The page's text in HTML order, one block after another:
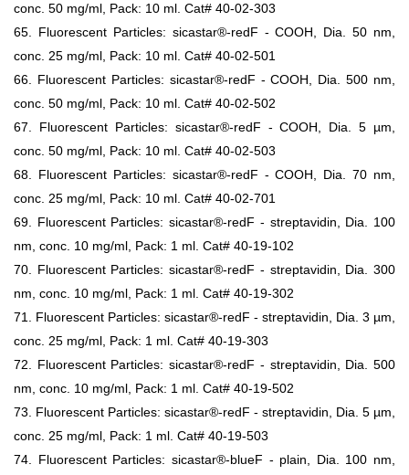
conc. 50 mg/ml, Pack: 10 ml. Cat# 40-02-303
65. Fluorescent Particles: sicastar®-redF - COOH, Dia. 50 nm,
conc. 25 mg/ml, Pack: 10 ml. Cat# 40-02-501
66. Fluorescent Particles: sicastar®-redF - COOH, Dia. 500 nm,
conc. 50 mg/ml, Pack: 10 ml. Cat# 40-02-502
67. Fluorescent Particles: sicastar®-redF - COOH, Dia. 5 µm,
conc. 50 mg/ml, Pack: 10 ml. Cat# 40-02-503
68. Fluorescent Particles: sicastar®-redF - COOH, Dia. 70 nm,
conc. 25 mg/ml, Pack: 10 ml. Cat# 40-02-701
69. Fluorescent Particles: sicastar®-redF - streptavidin, Dia. 100
nm, conc. 10 mg/ml, Pack: 1 ml. Cat# 40-19-102
70. Fluorescent Particles: sicastar®-redF - streptavidin, Dia. 300
nm, conc. 10 mg/ml, Pack: 1 ml. Cat# 40-19-302
71. Fluorescent Particles: sicastar®-redF - streptavidin, Dia. 3 µm,
conc. 25 mg/ml, Pack: 1 ml. Cat# 40-19-303
72. Fluorescent Particles: sicastar®-redF - streptavidin, Dia. 500
nm, conc. 10 mg/ml, Pack: 1 ml. Cat# 40-19-502
73. Fluorescent Particles: sicastar®-redF - streptavidin, Dia. 5 µm,
conc. 25 mg/ml, Pack: 1 ml. Cat# 40-19-503
74. Fluorescent Particles: sicastar®-blueF - plain, Dia. 100 nm,